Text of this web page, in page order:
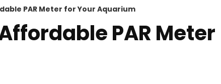
PAR Meter for Your Aquarium
PAR Meter